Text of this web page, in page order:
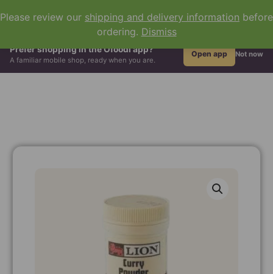
Please review our shipping and delivery information before
ordering. Dismiss
Prefer shopping in the Ofoodi app?
A familiar mobile shop, ready when you are.
Open app Not now